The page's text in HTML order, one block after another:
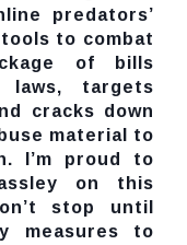
predators’
to combat
of bills
laws, targets
cracks down
material to
I’m proud to
on this
stop until
measures to